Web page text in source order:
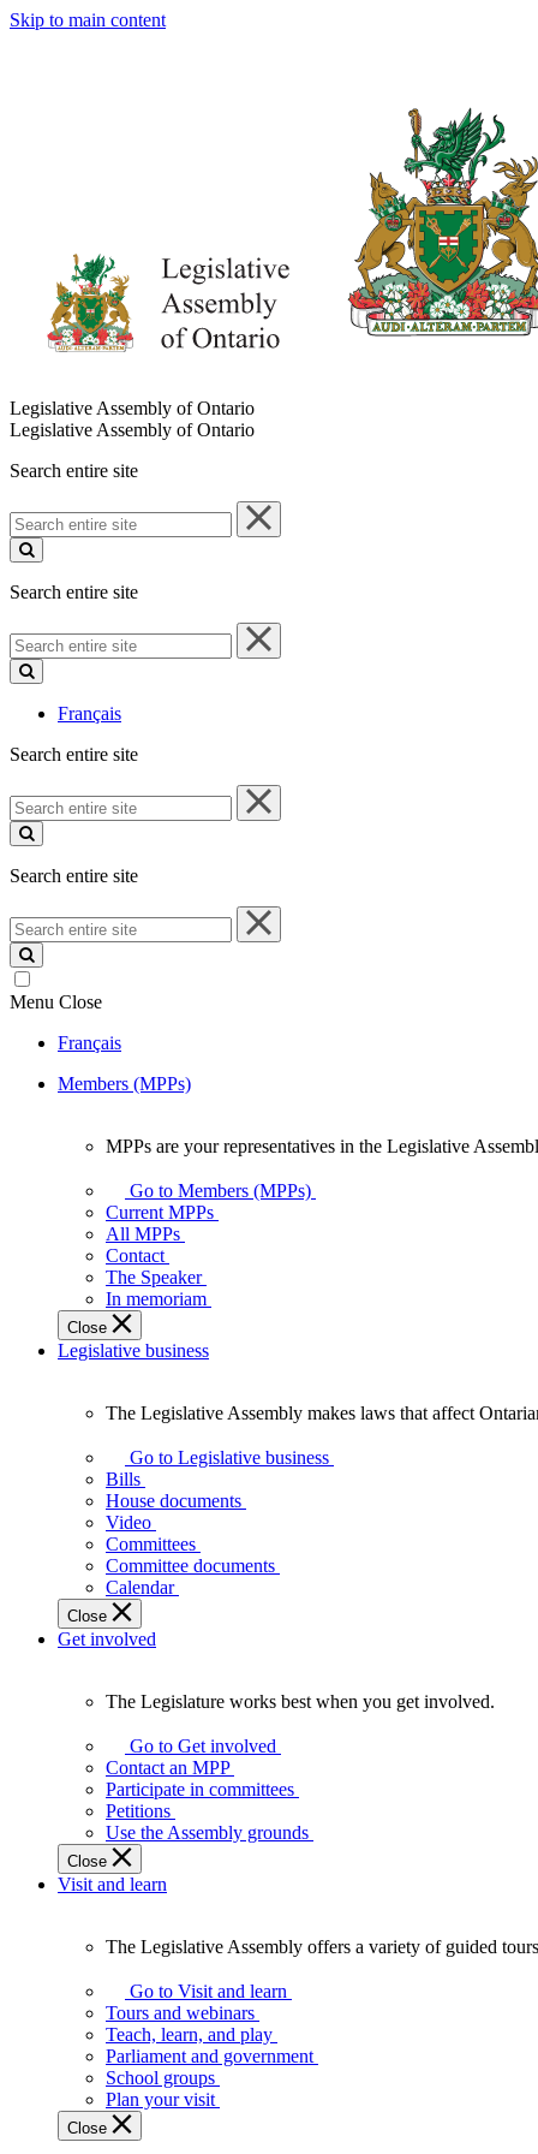
Skip to main content
Legislative Assembly of Ontario
Legislative Assembly of Ontario
Search entire site
Search
entire
site
Search entire site
Search
entire
site
Français
Search entire site
Search
entire
site
Search entire site
Search
entire
site
Menu Close
Français
Members (MPPs)
your
representatives
Legislative
Assembly
of
Ontario.
MPPs are your representatives in the Legislative
Go to Members (MPPs)
Current MPPs
All MPPs
Contact
The Speaker
In memoriam
Close
Legislative business
Legislative
Assembly
makes
laws
affect
Ontarians.
The Legislative Assembly makes laws that affect
Go to Legislative business
Bills
House documents
Video
Committees
Committee documents
Calendar
Close
Get involved
Legislature
works
best
when
get
involved.
The Legislature works best when you get involved.
Go to Get involved
Contact an MPP
Participate in committees
Petitions
Use the Assembly grounds
Close
Visit and learn
Legislative
Assembly
offers
variety
guided
tours,
The Legislative Assembly offers a variety of guided
Go to Visit and learn
Tours and webinars
Teach, learn, and play
Parliament and government
School groups
Plan your visit
Close